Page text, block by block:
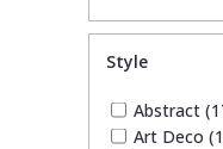
Style
Abstract
Art Deco